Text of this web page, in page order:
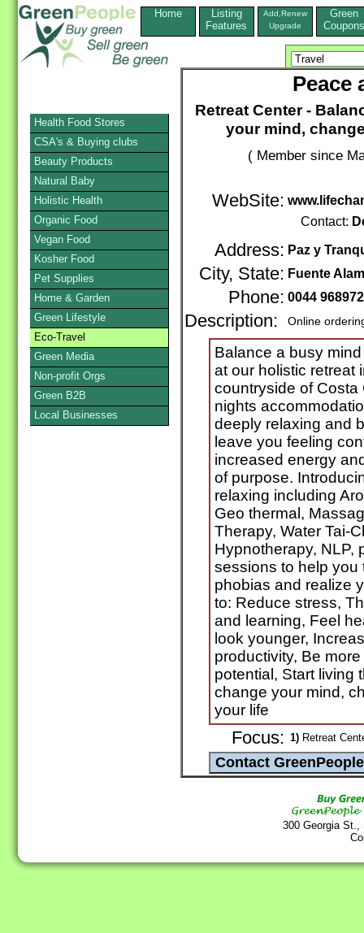
Home
Listing
Features
Add,Renew
Upgrade
Green
Coupons
Peace
Retreat Center -
your mind,
( Member since
WebSite:
Contact:
Address: Paz y
City, State: Fuente
Phone: 0044
Description: Online
Balance a busy
at our holistic retreat
countryside of Costa
nights
deeply relaxing and
leave you feeling
increased energy
of purpose.
relaxing including
Geo thermal,
Therapy, Water Tai-
Hypnotherapy, NLP,
sessions to help you
phobias and realize
to: Reduce stress,
and learning, Feel
look younger,
productivity, Be
potential, Start living
change your mind,
your life
Focus: 1) Retreat
300 Georgia
Health Food Stores
CSA's & Buying clubs
Beauty Products
Natural Baby
Holistic Health
Organic Food
Vegan Food
Kosher Food
Pet Supplies
Home & Garden
Green Lifestyle
Eco-Travel
Green Media
Non-profit Orgs
Green B2B
Local Businesses